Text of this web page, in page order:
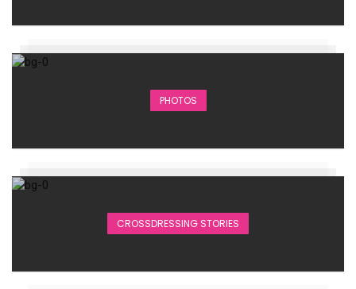
PHOTOS
CROSSDRESSING STORIES